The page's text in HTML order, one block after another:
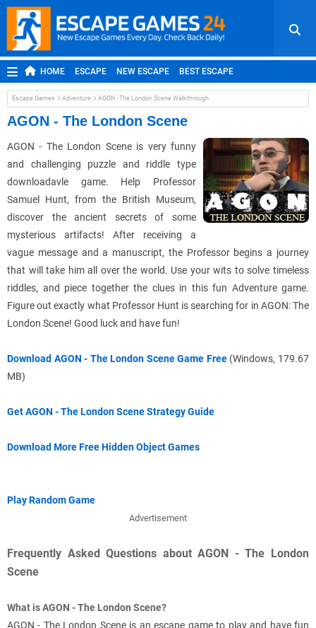
HOME ESCAPE NEW ESCAPE BEST ESCAPE
ROOM ESCAPE OUTDOOR ESCAPE JAPANESE ESCAPE
MOBILE ESCAPE POINT AND CLICK ADVENTURE
Escape Games Adventure AGON - The London Scene Walkthrough
AGON - The London Scene
AGON - The London Scene is very funny
and challenging puzzle and riddle type
downloadavle game. Help Professor
Samuel Hunt, from the British Museum,
discover the ancient secrets of some
mysterious artifacts! After receiving a
vague message and a manuscript, the Professor begins a journey
that will take him all over the world. Use your wits to solve timeless
riddles, and piece together the clues in this fun Adventure game.
Figure out exactly what Professor Hunt is searching for in AGON: The
London Scene! Good luck and have fun!
Download AGON - The London Scene Game Free(Windows, 179.67
MB)
Get AGON - The London Scene Strategy Guide
Download More Free Hidden Object Games
Play Random Game
Advertisement
Frequently Asked Questions about AGON - The London
Scene
What is AGON - The London Scene?
AGON - The London Scene is an escape game to play and have fun